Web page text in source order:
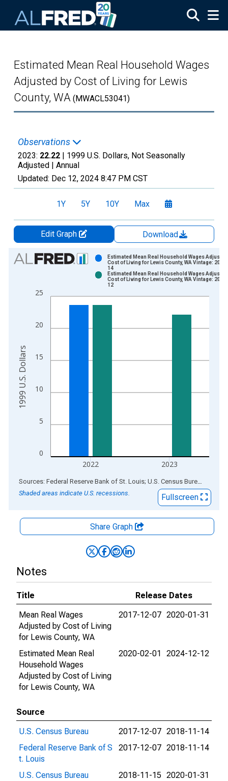
Estimated Mean Real Household Wages
Adjusted by Cost of Living for Lewis
County, WA (MWACL53041)
Observations
2023: 22.22 | 1999 U.S. Dollars, Not Seasonally
Adjusted | Annual
Updated: Dec 12, 2024 8:47 PM CST
1Y 5Y 10Y Max
Edit Graph
Download
Chart
Bar chart with 2 data series.
The chart has 1 X axis displaying xAxis. Data ranges from
The chart has 2 Y axes displaying 1999 U.S. Dollars and
0
5
10
15
20
25
2022 2023
Estimated Mean Real Household Wages Adjusted
Cost of Living for Lewis County, WA Vintage:
14
Estimated Mean Real Household Wages Adjusted
Cost of Living for Lewis County, WA Vintage:
12
1999 U.S. Dollars
End of interactive chart. Sources: Federal Reserve Bank of St. Louis; U.S. Census Bureau
Shaded areas indicate U.S. recessions.
Fullscreen
Share Graph
Notes
Title
Release Dates
Mean Real Wages
Adjusted by Cost of Living
for Lewis County, WA
2017-12-07 2020-01-31
Estimated Mean Real
Household Wages
Adjusted by Cost of Living
for Lewis County, WA
2020-02-01 2024-12-12
Source
U.S. Census Bureau
2017-12-07 2018-11-14
Federal Reserve Bank of S
t. Louis
2017-12-07 2018-11-14
U.S. Census Bureau 2018-11-15 2020-01-31